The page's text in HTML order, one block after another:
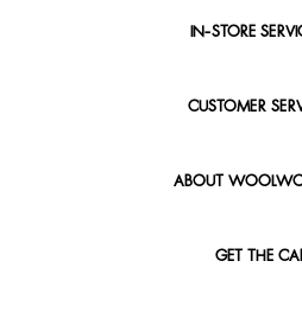
IN-STORE
CUSTOMER
ABOUT
GET THE